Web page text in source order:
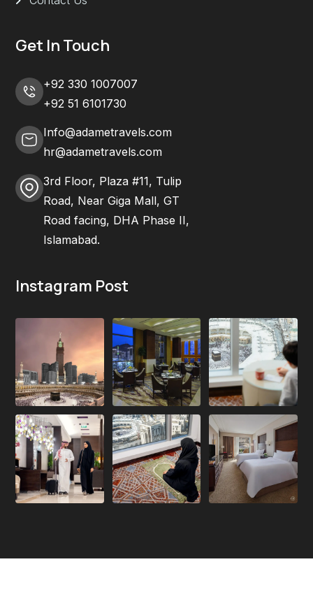
Get In Touch
+92 330 1007007
+92 51 6101730
Info@adametravels.com
hr@adametravels.com
3rd Floor, Plaza #11, Tulip
Road, Near Giga Mall, GT
Road facing, DHA Phase II,
Islamabad.
Instagram Post